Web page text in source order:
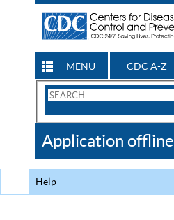
MENU CDC A-Z
Search
CDC
Application offline
Help